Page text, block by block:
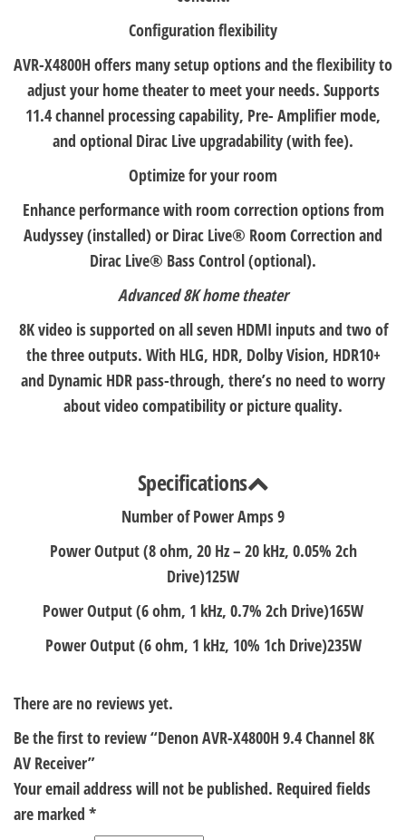
Configuration flexibility
AVR-X4800H offers many setup options and the flexibility to
adjust your home theater to meet your needs. Supports
11.4 channel processing capability, Pre- Amplifier mode,
and optional Dirac Live upgradability (with fee).
Optimize for your room
Enhance performance with room correction options from
Audyssey (installed) or Dirac Live® Room Correction and
Dirac Live® Bass Control (optional).
Advanced 8K home theater
8K video is supported on all seven HDMI inputs and two of
the three outputs. With HLG, HDR, Dolby Vision, HDR10+
and Dynamic HDR pass-through, there’s no need to worry
about video compatibility or picture quality.
Specifications
Number of Power Amps9
Power Output (8 ohm, 20 Hz – 20 kHz, 0.05% 2ch
Drive)125W
Power Output (6 ohm, 1 kHz, 0.7% 2ch Drive)165W
Power Output (6 ohm, 1 kHz, 10% 1ch Drive)235W
There are no reviews yet.
Be the first to review “Denon AVR-X4800H 9.4 Channel 8K
AV Receiver”
Your email address will not be published. Required fields
are marked *